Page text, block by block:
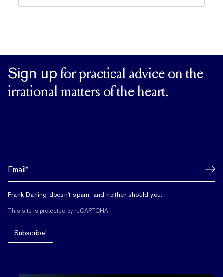
Sign up for practical advice on the
irrational matters of the heart.
Frank Darling doesn't spam, and neither should you.
This site is protected by reCAPTCHA.
Subscribe!